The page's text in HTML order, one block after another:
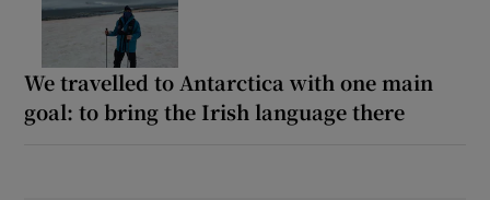
We travelled to Antarctica with one main
goal: to bring the Irish language there